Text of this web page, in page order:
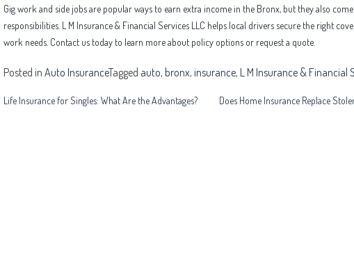
Gig work and side jobs are popular ways to earn extra income in the Bronx, but they also
responsibilities. L M Insurance & Financial Services LLC helps local drivers secure the right
work needs. Contact us today to learn more about policy options or request a quote.
Posted in Auto InsuranceTagged auto, bronx, insurance, L M Insurance & Financial
Post
Life Insurance for Singles: What Are the Advantages? Does Home Insurance Replace